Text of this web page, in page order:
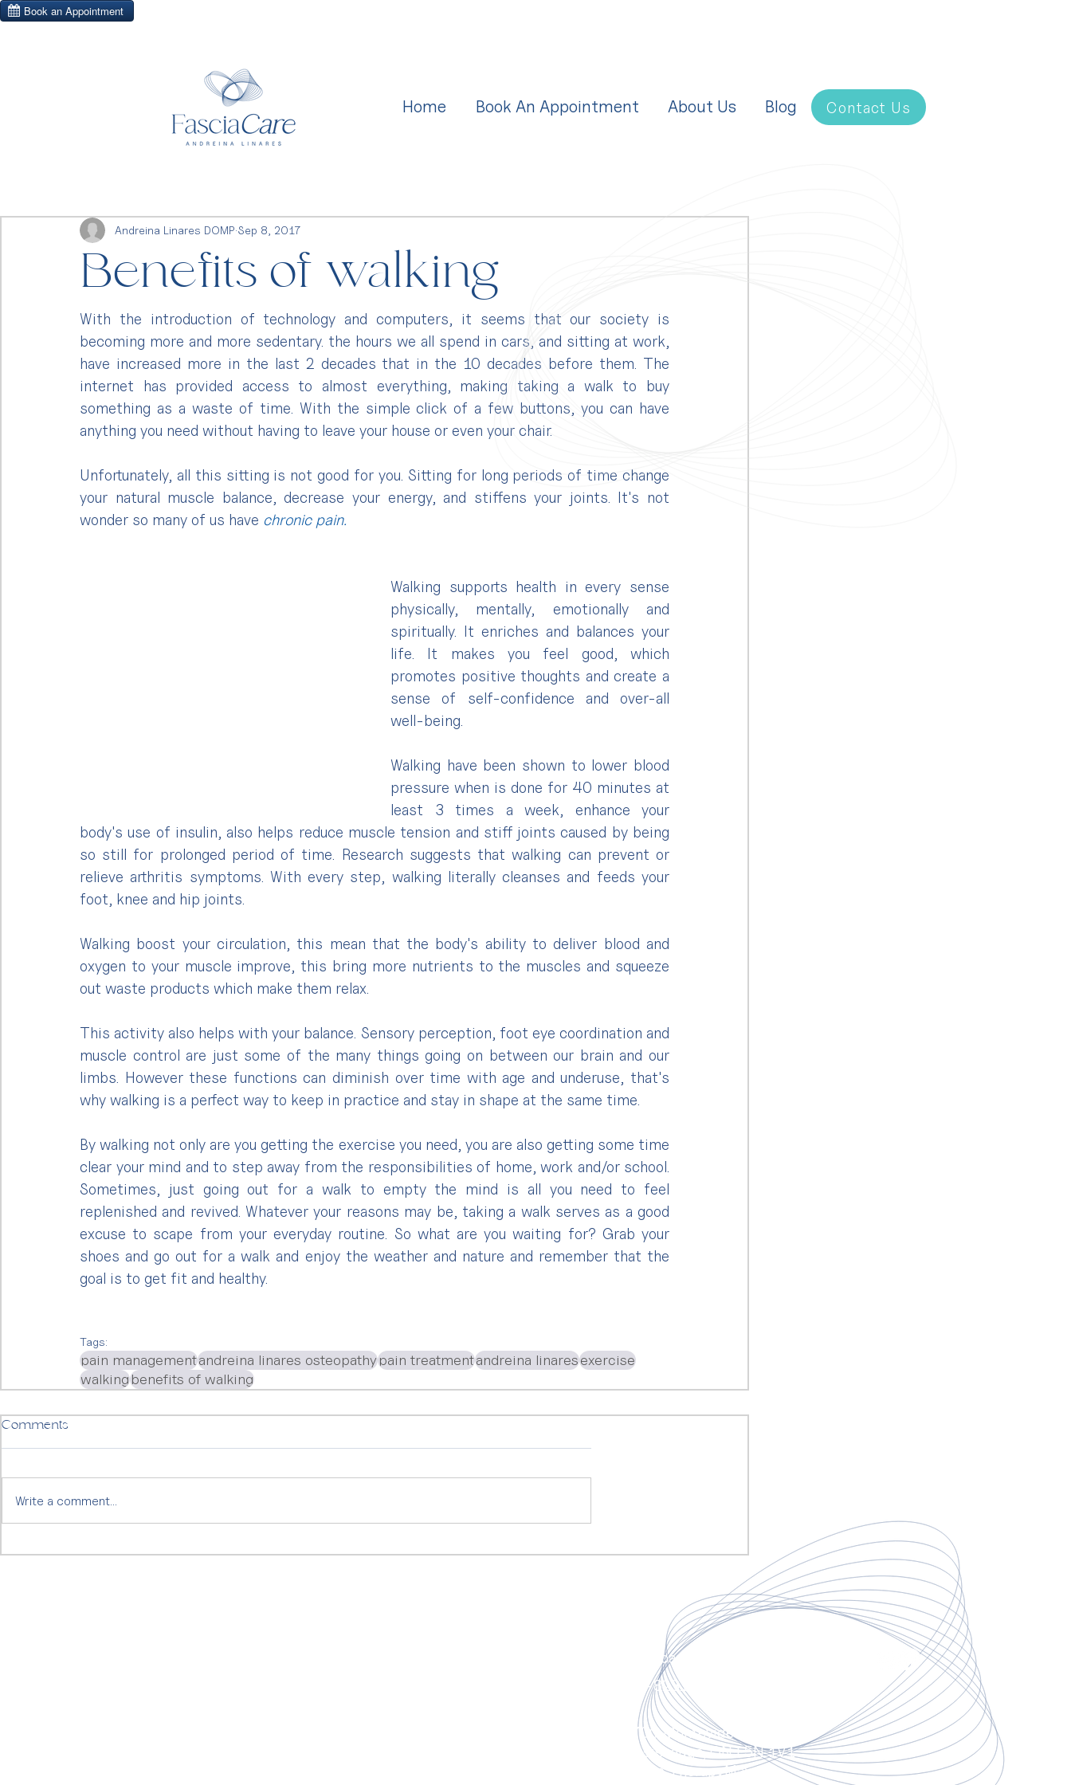
Home Book An Appointment About Us Blog Contact Us
Benefits of walking
Andreina Linares DOMP Sep 8, 2017
With the introduction of technology and computers, it seems that our society is
becoming more and more sedentary. the hours we all spend in cars, and sitting at work,
have increased more in the last 2 decades that in the 10 decades before them. The
internet has provided access to almost everything, making taking a walk to buy
something as a waste of time. With the simple click of a few buttons, you can have
anything you need without having to leave your house or even your chair.
Unfortunately, all this sitting is not good for you. Sitting for long periods of time change
your natural muscle balance, decrease your energy, and stiffens your joints. It's not
wonder so many of us have chronic pain.
Walking supports health in every sense
physically, mentally, emotionally and
spiritually. It enriches and balances your
life. It makes you feel good, which
promotes positive thoughts and create a
sense of self-confidence and over-all
well-being.
Walking have been shown to lower blood
pressure when is done for 40 minutes at
least 3 times a week, enhance your
body's use of insulin, also helps reduce muscle tension and stiff joints caused by being
so still for prolonged period of time. Research suggests that walking can prevent or
relieve arthritis symptoms. With every step, walking literally cleanses and feeds your
foot, knee and hip joints.
Walking boost your circulation, this mean that the body's ability to deliver blood and
oxygen to your muscle improve, this bring more nutrients to the muscles and squeeze
out waste products which make them relax.
This activity also helps with your balance. Sensory perception, foot eye coordination and
muscle control are just some of the many things going on between our brain and our
limbs. However these functions can diminish over time with age and underuse, that's
why walking is a perfect way to keep in practice and stay in shape at the same time.
By walking not only are you getting the exercise you need, you are also getting some time
clear your mind and to step away from the responsibilities of home, work and/or school.
Sometimes, just going out for a walk to empty the mind is all you need to feel
replenished and revived. Whatever your reasons may be, taking a walk serves as a good
excuse to scape from your everyday routine. So what are you waiting for? Grab your
shoes and go out for a walk and enjoy the weather and nature and remember that the
goal is to get fit and healthy.
Tags:
pain managementandreina linares osteopathypain treatmentandreina linaresexercise
walkingbenefits of walking
Comments
Write a comment...
fasciacare@gmail.com
647-823.2873
6700 Montevideo Rd,
Mississauga, ON L5N 1V1
(Inside TherapyMax